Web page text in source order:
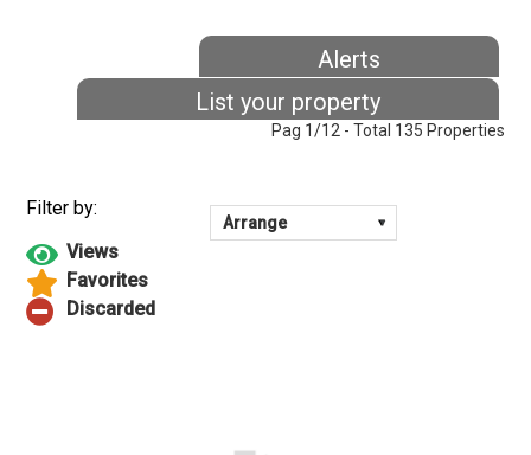
Pag 1/12 - Total 135 Properties
Alerts
List your property